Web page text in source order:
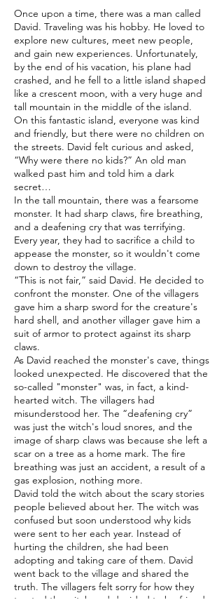
Once upon a time, there was a man called
David. Traveling was his hobby. He loved to
explore new cultures, meet new people,
and gain new experiences. Unfortunately,
by the end of his vacation, his plane had
crashed, and he fell to a little island shaped
like a crescent moon, with a very huge and
tall mountain in the middle of the island.
On this fantastic island, everyone was kind
and friendly, but there were no children on
the streets. David felt curious and asked,
“Why were there no kids?” An old man
walked past him and told him a dark
secret…
In the tall mountain, there was a fearsome
monster. It had sharp claws, fire breathing,
and a deafening cry that was terrifying.
Every year, they had to sacrifice a child to
appease the monster, so it wouldn't come
down to destroy the village.
“This is not fair,” said David. He decided to
confront the monster. One of the villagers
gave him a sharp sword for the creature's
hard shell, and another villager gave him a
suit of armor to protect against its sharp
claws.
As David reached the monster's cave, things
looked unexpected. He discovered that the
so-called "monster" was, in fact, a kind-
hearted witch. The villagers had
misunderstood her. The “deafening cry”
was just the witch's loud snores, and the
image of sharp claws was because she left a
scar on a tree as a home mark. The fire
breathing was just an accident, a result of a
gas explosion, nothing more.
David told the witch about the scary stories
people believed about her. The witch was
confused but soon understood why kids
were sent to her each year. Instead of
hurting the children, she had been
adopting and taking care of them. David
went back to the village and shared the
truth. The villagers felt sorry for how they
treated the witch and decided to be friends